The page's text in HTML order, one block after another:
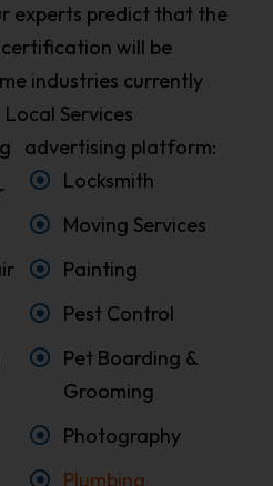
experts predict that the
will be
industries currently
Services
advertising platform:
Locksmith
Moving Services
Painting
Pest Control
Pet Boarding &
Grooming
Photography
Plumbing